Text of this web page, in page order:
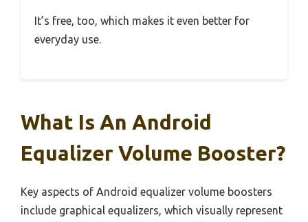
It’s free, too, which makes it even better for
everyday use.
What Is An Android
Equalizer Volume Booster?
Key aspects of Android equalizer volume boosters
include graphical equalizers, which visually represent